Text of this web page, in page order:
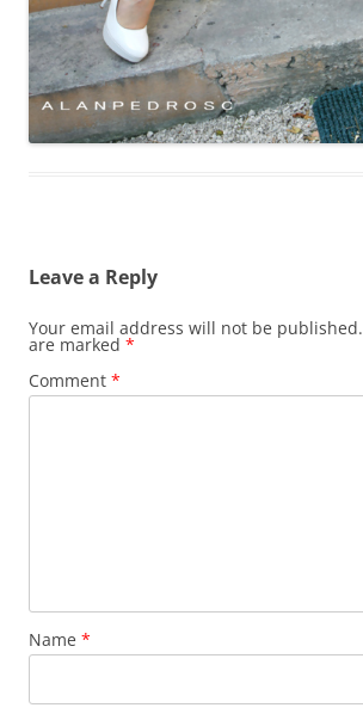
Leave a Reply
Your email address will not be published.
are marked *
Comment *
Name *